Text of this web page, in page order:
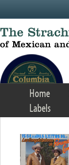
Home
Labels